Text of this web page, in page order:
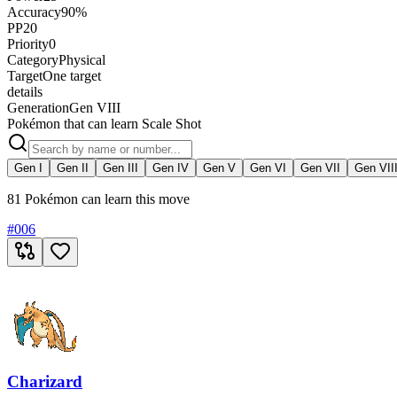
Accuracy90%
PP20
Priority0
CategoryPhysical
TargetOne target
details
GenerationGen VIII
Pokémon that can learn Scale Shot
Gen I Gen II Gen III Gen IV Gen V Gen VI Gen VII Gen VIII
81 Pokémon can learn this move
#006
Charizard